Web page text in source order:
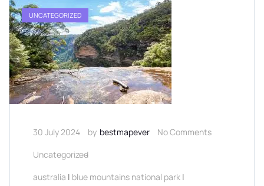
UNCATEGORIZED
30 July 2024 by bestmapever
No Comments
Uncategorized
australia | blue mountains national park |